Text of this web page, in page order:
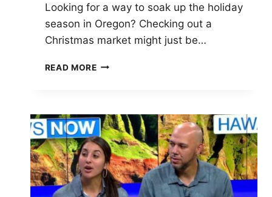
Looking for a way to soak up the holiday
season in Oregon? Checking out a
Christmas market might just be…
READ MORE CHRISTMAS
TOP
FESTIVE
EVENTS
AND
SHOPPING
GUIDE